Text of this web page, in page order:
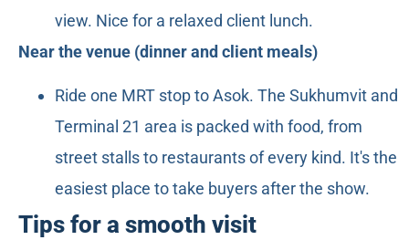
view. Nice for a relaxed client lunch.
Near the venue (dinner and client meals)
Ride one MRT stop to Asok. The Sukhumvit and
Terminal 21 area is packed with food, from
street stalls to restaurants of every kind. It's the
easiest place to take buyers after the show.
Tips for a smooth visit